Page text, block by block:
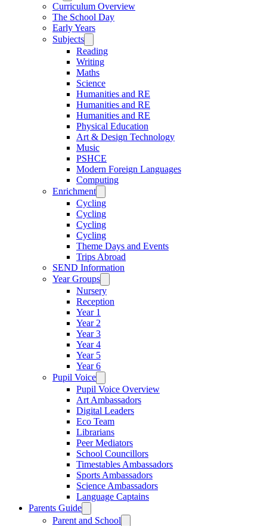
Curriculum Overview
The School Day
Early Years
Subjects
Reading
Writing
Maths
Science
Humanities and RE
Humanities and RE
Humanities and RE
Physical Education
Art & Design Technology
Music
PSHCE
Modern Foreign Languages
Computing
Enrichment
Cycling
Cycling
Cycling
Cycling
Theme Days and Events
Trips Abroad
SEND Information
Year Groups
Nursery
Reception
Year 1
Year 2
Year 3
Year 4
Year 5
Year 6
Pupil Voice
Pupil Voice Overview
Art Ambassadors
Digital Leaders
Eco Team
Librarians
Peer Mediators
School Councillors
Timestables Ambassadors
Sports Ambassadors
Science Ambassadors
Language Captains
Parents Guide
Parent and School